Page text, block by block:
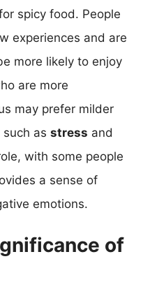
spicy food. People
experiences and are
more likely to enjoy
are more
may prefer milder
as stress and
with some people
a sense of
emotions.
of